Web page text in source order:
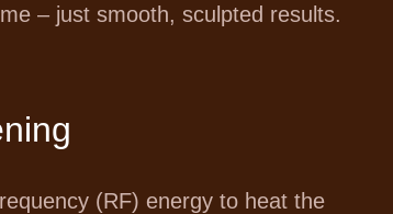
– just smooth, sculpted results.
(RF) energy to heat the